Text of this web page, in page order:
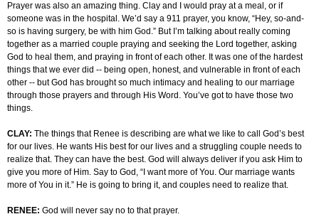
Prayer was also an amazing thing. Clay and I would pray at a meal, or if
someone was in the hospital. We’d say a 911 prayer, you know, “Hey, so-and-
so is having surgery, be with him God.” But I’m talking about really coming
together as a married couple praying and seeking the Lord together, asking
God to heal them, and praying in front of each other. It was one of the hardest
things that we ever did -- being open, honest, and vulnerable in front of each
other -- but God has brought so much intimacy and healing to our marriage
through those prayers and through His Word. You’ve got to have those two
things.
CLAY: The things that Renee is describing are what we like to call God’s best
for our lives. He wants His best for our lives and a struggling couple needs to
realize that. They can have the best. God will always deliver if you ask Him to
give you more of Him. Say to God, “I want more of You. Our marriage wants
more of You in it.” He is going to bring it, and couples need to realize that.
RENEE: God will never say no to that prayer.